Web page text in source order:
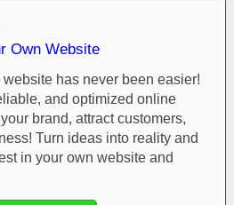
Own Website
has never been easier!
and optimized online
brand, attract customers,
Turn ideas into reality and
in your own website and